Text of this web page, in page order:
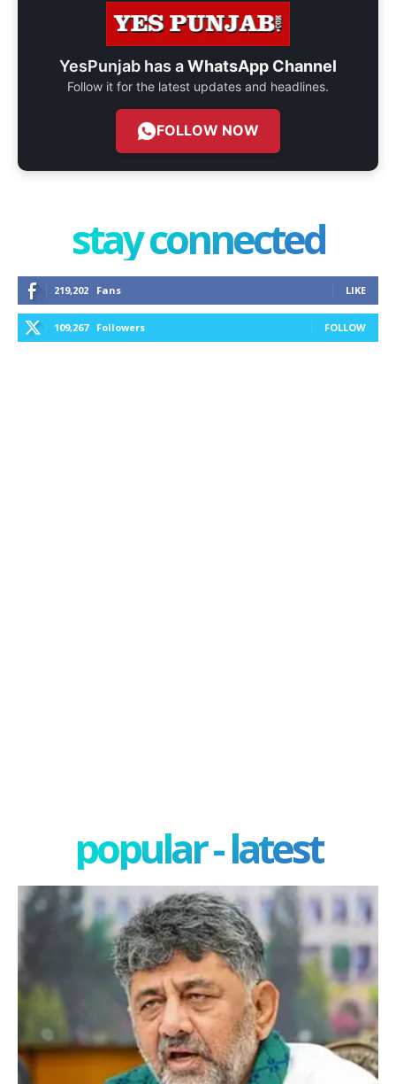
YesPunjab has aWhatsApp Channel
Follow it for the latest updates and headlines.
FOLLOW NOW
stay connected
219,202 Fans LIKE
109,267 Followers FOLLOW
popular - latest